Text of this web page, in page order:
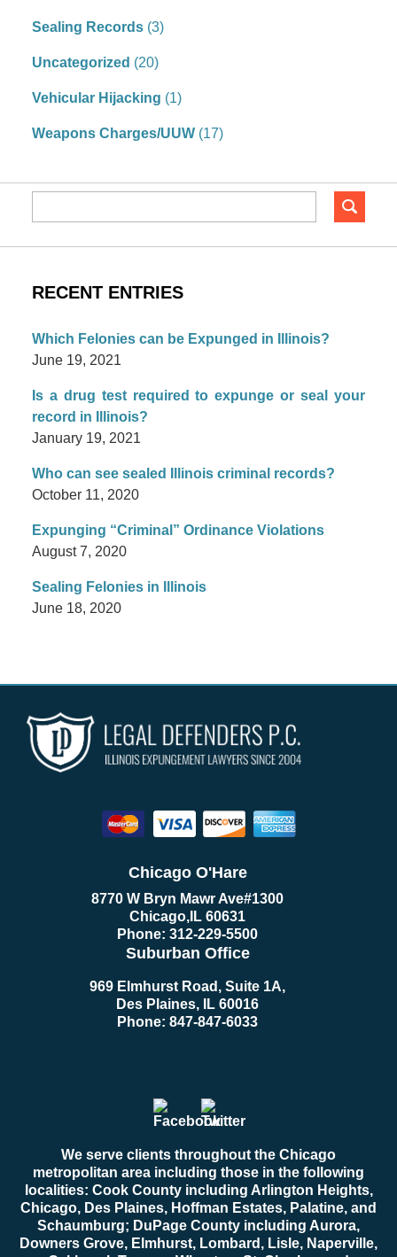
Sealing Records(3)
Uncategorized (20)
Vehicular Hijacking (1)
Weapons Charges/UUW(17)
RECENT ENTRIES
Which Felonies can be Expunged in Illinois?
June 19, 2021
Is a drug test required to expunge or seal your
record in Illinois?
January 19, 2021
Who can see sealed Illinois criminal records?
October 11, 2020
Expunging “Criminal” Ordinance Violations
August 7, 2020
Sealing Felonies in Illinois
June 18, 2020
Chicago O'Hare
8770 W Bryn Mawr Ave#1300
Chicago, IL 60631
Phone: 312-229-5500
Suburban Office
969 Elmhurst Road, Suite 1A,
Des Plaines, IL 60016
Phone: 847-847-6033
We serve clients throughout the Chicago
metropolitan area including those in the following
localities: Cook County including Arlington Heights,
Chicago, Des Plaines, Hoffman Estates, Palatine, and
Schaumburg; DuPage County including Aurora,
Downers Grove, Elmhurst, Lombard, Lisle, Naperville,